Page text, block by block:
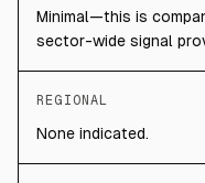
Minimal—this is
sector-wide signal
REGIONAL
None indicated.